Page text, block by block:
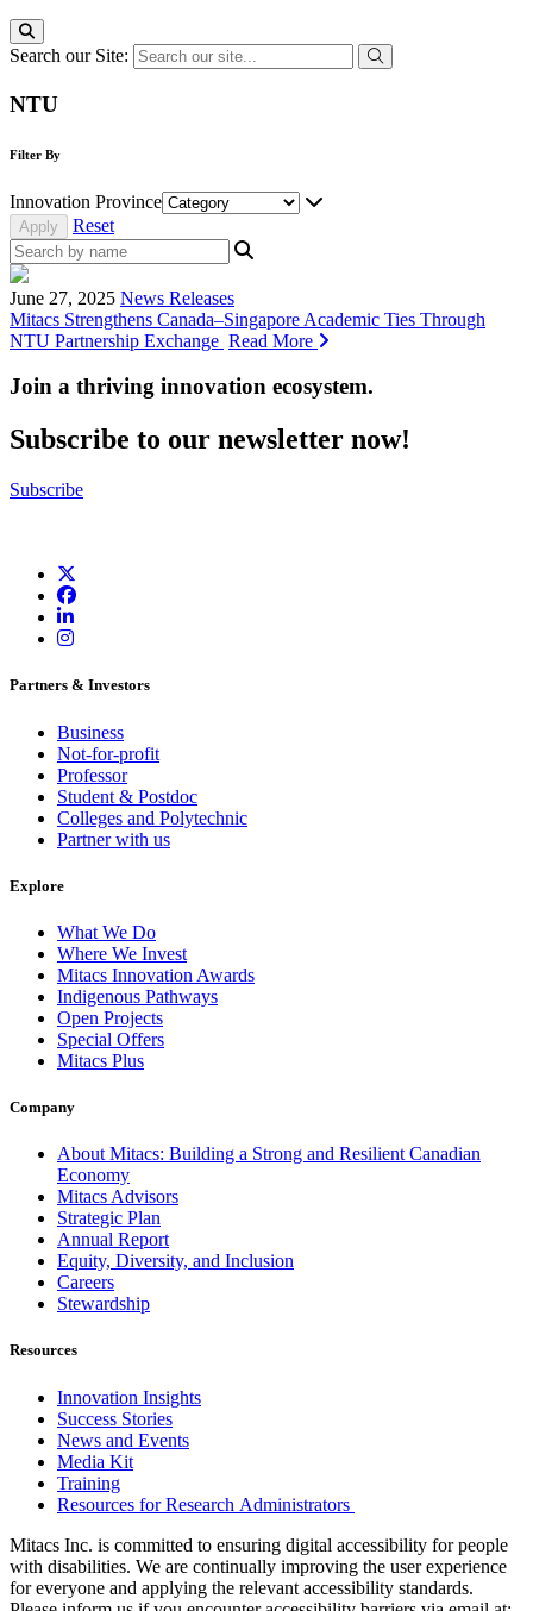
Search our Site:
NTU
Filter By
Innovation Province
Reset
June 27, 2025 News Releases
Mitacs Strengthens Canada–Singapore Academic Ties Through
NTU Partnership Exchange Read More
Join a thriving innovation ecosystem.
Subscribe to our newsletter now!
Subscribe
Partners & Investors
Business
Not-for-profit
Professor
Student & Postdoc
Colleges and Polytechnic
Partner with us
Explore
What We Do
Where We Invest
Mitacs Innovation Awards
Indigenous Pathways
Open Projects
Special Offers
Mitacs Plus
Company
About Mitacs: Building a Strong and Resilient Canadian
Economy
Mitacs Advisors
Strategic Plan
Annual Report
Equity, Diversity, and Inclusion
Careers
Stewardship
Resources
Innovation Insights
Success Stories
News and Events
Media Kit
Training
Resources for Research Administrators
Mitacs Inc. is committed to ensuring digital accessibility for people
with disabilities. We are continually improving the user experience
for everyone and applying the relevant accessibility standards.